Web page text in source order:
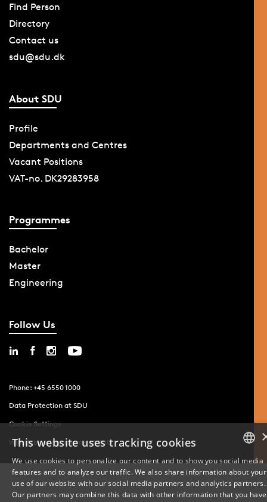
Find Person
Directory
Contact us
sdu@sdu.dk
About SDU
Profile
Departments and Centres
Vacant Positions
VAT-no. DK29283958
Programmes
Bachelor
Master
Engineering
Follow Us
Phone: +45 6550 1000
Data Protection at SDU
Cookie Settings
Whistleblowing scheme at SDU
DANISH
ENGLISH
This website uses tracking cookies
We use cookies to personalize our content and to show you social media
features and to analyze our traffic. We also share information about your
use of our website with our social media partners and analytics partners.
Our partners may combine this data with other information that you have